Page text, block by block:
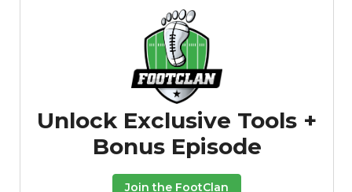
Unlock Exclusive Tools +
Bonus Episode
Join the FootClan